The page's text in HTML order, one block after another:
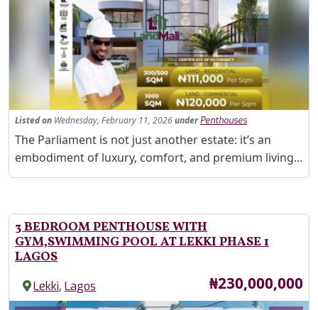
Listedon Wednesday, February 11, 2026under Penthouses
Property Description
The Parliament is not just another estate: it’s an
embodiment of luxury, comfort, and premium living...
3 BEDROOM PENTHOUSE WITH
GYM,SWIMMING POOL AT LEKKI PHASE 1
LAGOS
Lekki,Lagos Price
₦230,000,000